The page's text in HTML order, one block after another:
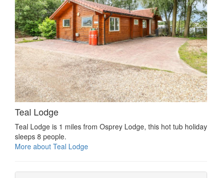
Teal Lodge
Teal Lodge is 1 miles from Osprey Lodge, this hot tub holiday
sleeps 8 people.
More about Teal Lodge